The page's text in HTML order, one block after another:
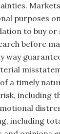
purposes
to buy or
before
way
a timely
including
including